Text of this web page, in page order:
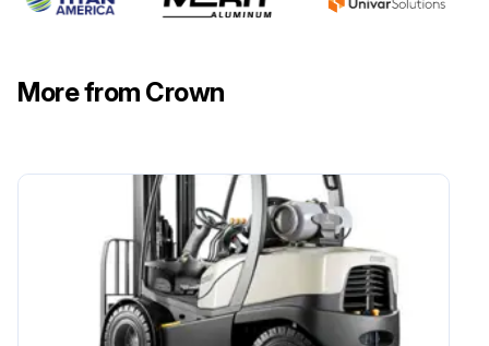
More from Crown